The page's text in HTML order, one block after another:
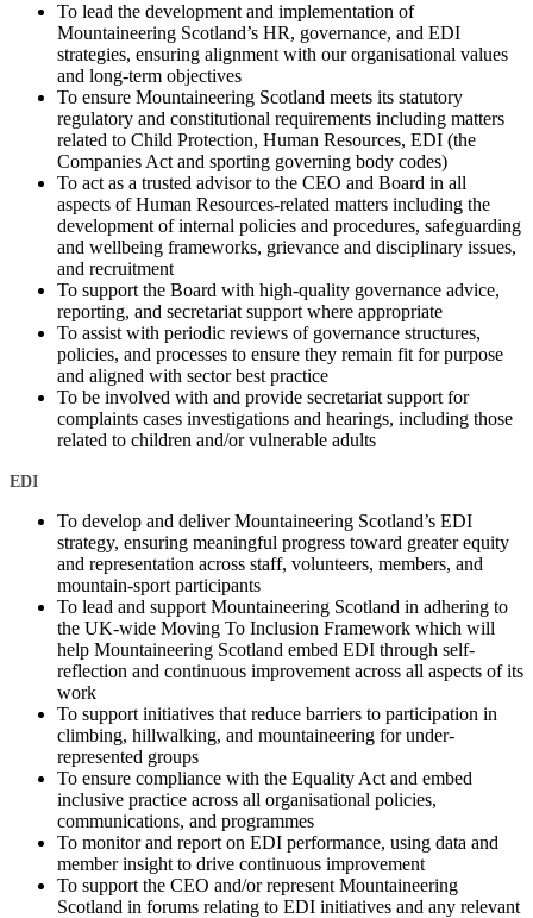
To lead the development and implementation of
Mountaineering Scotland’s HR, governance, and EDI
strategies, ensuring alignment with our organisational values
and long-term objectives
To ensure Mountaineering Scotland meets its statutory
regulatory and constitutional requirements including matters
related to Child Protection, Human Resources, EDI (the
Companies Act and sporting governing body codes)
To act as a trusted advisor to the CEO and Board in all
aspects of Human Resources-related matters including the
development of internal policies and procedures, safeguarding
and wellbeing frameworks, grievance and disciplinary issues,
and recruitment
To support the Board with high-quality governance advice,
reporting, and secretariat support where appropriate
To assist with periodic reviews of governance structures,
policies, and processes to ensure they remain fit for purpose
and aligned with sector best practice
To be involved with and provide secretariat support for
complaints cases investigations and hearings, including those
related to children and/or vulnerable adults
EDI
To develop and deliver Mountaineering Scotland’s EDI
strategy, ensuring meaningful progress toward greater equity
and representation across staff, volunteers, members, and
mountain-sport participants
To lead and support Mountaineering Scotland in adhering to
the UK-wide Moving To Inclusion Framework which will
help Mountaineering Scotland embed EDI through self-
reflection and continuous improvement across all aspects of its
work
To support initiatives that reduce barriers to participation in
climbing, hillwalking, and mountaineering for under-
represented groups
To ensure compliance with the Equality Act and embed
inclusive practice across all organisational policies,
communications, and programmes
To monitor and report on EDI performance, using data and
member insight to drive continuous improvement
To support the CEO and/or represent Mountaineering
Scotland in forums relating to EDI initiatives and any relevant